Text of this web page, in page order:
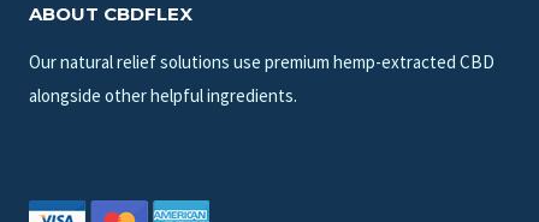
ABOUT CBDFLEX
Our natural relief solutions use premium hemp-extracted CBD
alongside other helpful ingredients.